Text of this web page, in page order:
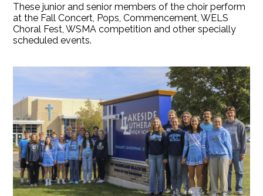
These junior and senior members of the choir perform
at the Fall Concert, Pops, Commencement, WELS
Choral Fest, WSMA competition and other specially
scheduled events.